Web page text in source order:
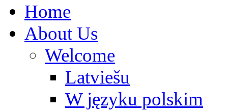
Home
About Us
Welcome
Latviešu
W języku polskim